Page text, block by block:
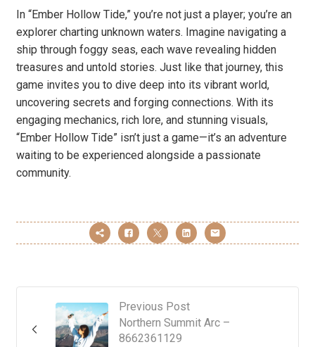
In “Ember Hollow Tide,” you’re not just a player; you’re an
explorer charting unknown waters. Imagine navigating a
ship through foggy seas, each wave revealing hidden
treasures and untold stories. Just like that journey, this
game invites you to dive deep into its vibrant world,
uncovering secrets and forging connections. With its
engaging mechanics, rich lore, and stunning visuals,
“Ember Hollow Tide” isn’t just a game—it’s an adventure
waiting to be experienced alongside a passionate
community.
Previous Post
Northern Summit Arc –
8662361129